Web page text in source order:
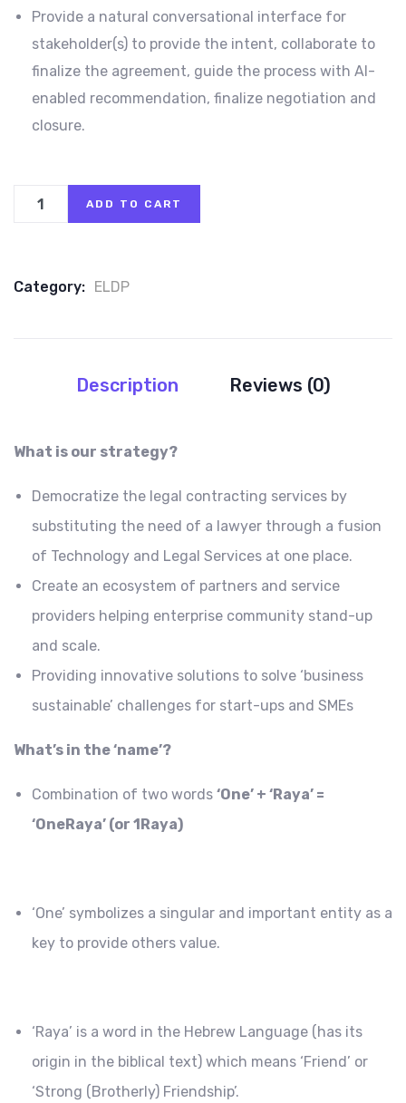
Provide a natural conversational interface for
stakeholder(s) to provide the intent, collaborate to
finalize the agreement, guide the process with AI-
enabled recommendation, finalize negotiation and
closure.
ADD TO CART
Category: ELDP
Description Reviews (0)
What is our strategy?
Democratize the legal contracting services by
substituting the need of a lawyer through a fusion
of Technology and Legal Services at one place.
Create an ecosystem of partners and service
providers helping enterprise community stand-up
and scale.
Providing innovative solutions to solve ‘business
sustainable’ challenges for start-ups and SMEs
What’s in the ‘name’?
Combination of two words ‘One’ + ‘Raya’ =
‘OneRaya’ (or 1Raya)
‘One’ symbolizes a singular and important entity as a
key to provide others value.
‘Raya’ is a word in the Hebrew Language (has its
origin in the biblical text) which means ‘Friend’ or
‘Strong (Brotherly) Friendship’.